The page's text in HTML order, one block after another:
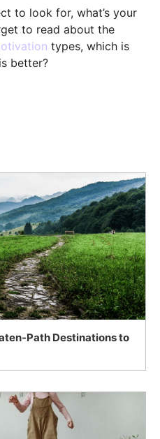
to look for, what’s your
to read about the
types, which is
better?
Path Destinations to